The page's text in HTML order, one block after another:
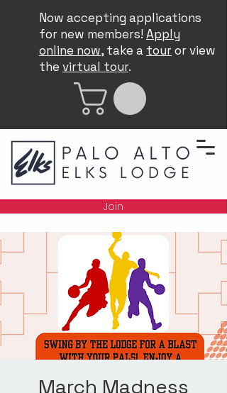
Now accepting applications
for new members! Apply
online now, take a touror view
the virtual tour.
Join
March Madness